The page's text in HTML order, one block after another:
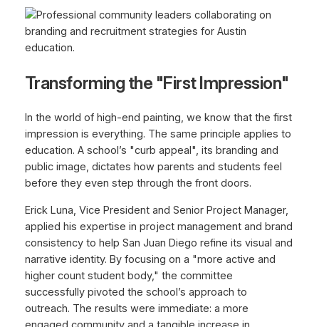
Transforming the "First Impression"
In the world of high-end painting, we know that the first
impression is everything. The same principle applies to
education. A school’s "curb appeal", its branding and
public image, dictates how parents and students feel
before they even step through the front doors.
Erick Luna, Vice President and Senior Project Manager,
applied his expertise in project management and brand
consistency to help San Juan Diego refine its visual and
narrative identity. By focusing on a "more active and
higher count student body," the committee
successfully pivoted the school’s approach to
outreach. The results were immediate: a more